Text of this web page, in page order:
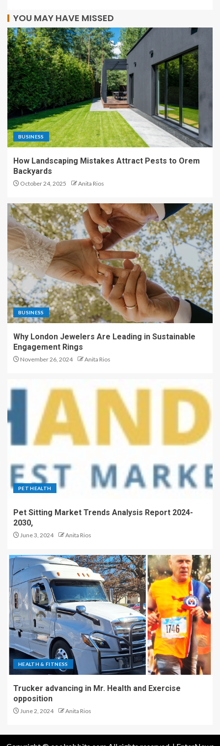
YOU MAY HAVE MISSED
BUSINESS
How Landscaping Mistakes Attract Pests to Orem
Backyards
October 24, 2025 Anita Rios
BUSINESS
Why London Jewelers Are Leading in Sustainable
Engagement Rings
November 26, 2024 Anita Rios
PET HEALTH
Pet Sitting Market Trends Analysis Report 2024-
2030,
June 3, 2024 Anita Rios
HEALTH & FITNESS
Trucker advancing in Mr. Health and Exercise
opposition
June 2, 2024 Anita Rios